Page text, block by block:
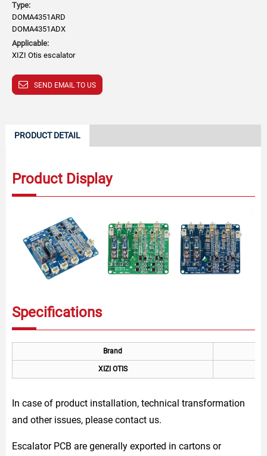
Type:
DOMA4351ARD
DOMA4351ADX
Applicable:
XIZI Otis escalator
SEND EMAIL TO US
PRODUCT DETAIL
Product Display
Specifications
Brand
XIZI OTIS
In case of product installation, technical transformation
and other issues, please contact us.
Escalator PCB are generally exported in cartons or